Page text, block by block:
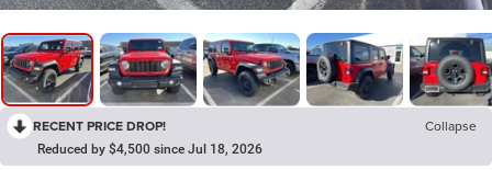
RECENT PRICE DROP! Collapse
Reduced by $4,500 since Jul 18, 2026